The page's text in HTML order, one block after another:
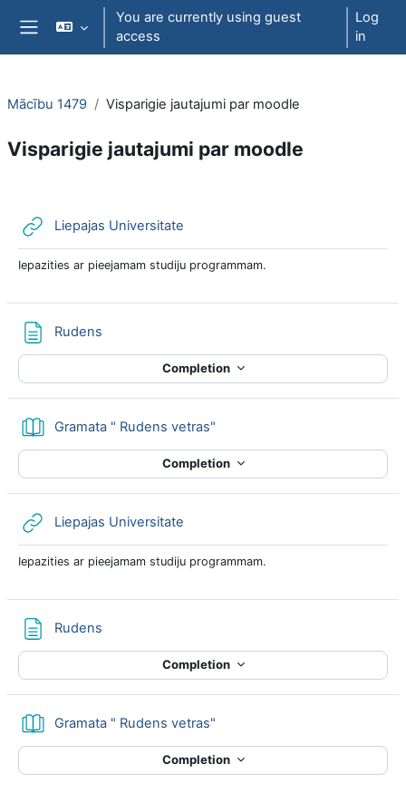
Skip to main content
You are currently using guest
access
Log
in
Mācību 1479 Visparigie jautajumi par moodle
Visparigie jautajumi par moodle
Liepajas Universitate
Iepazities ar pieejamam studiju programmam.
Rudens
Completion
Gramata " Rudens vetras"
Completion
Liepajas Universitate
Iepazities ar pieejamam studiju programmam.
Rudens
Completion
Gramata " Rudens vetras"
Completion